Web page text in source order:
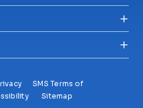
SMS Terms of
Sitemap